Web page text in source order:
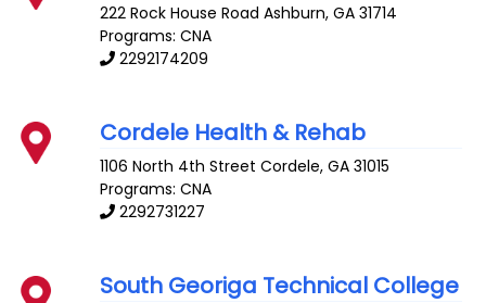
222 Rock House Road Ashburn,GA 31714
Programs: CNA
2292174209
Cordele Health & Rehab
1106 North 4th Street Cordele,GA 31015
Programs: CNA
2292731227
South Georiga Technical College